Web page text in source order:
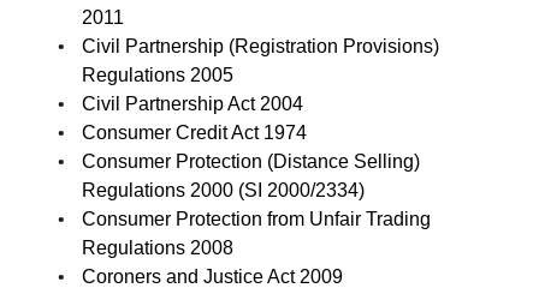
2011
Civil Partnership (Registration Provisions)
Regulations 2005
Civil Partnership Act 2004
Consumer Credit Act 1974
Consumer Protection (Distance Selling)
Regulations 2000 (SI 2000/2334)
Consumer Protection from Unfair Trading
Regulations 2008
Coroners and Justice Act 2009